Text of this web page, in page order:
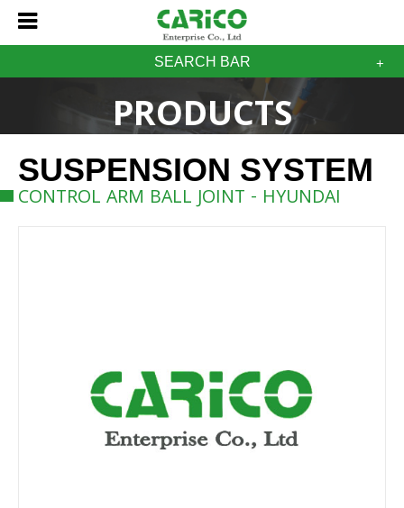
SEARCH BAR
PRODUCTS
SUSPENSION SYSTEM
CONTROL ARM BALL JOINT - HYUNDAI